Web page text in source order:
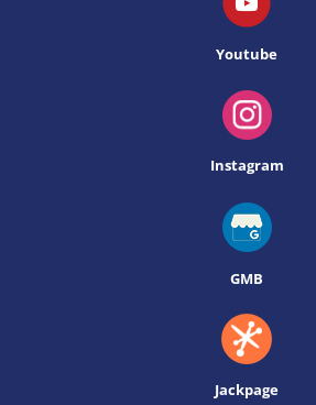
Youtube
Instagram
GMB
Jackpage